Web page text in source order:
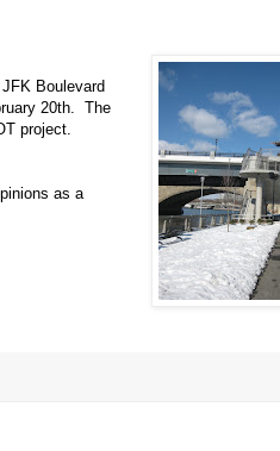
Boulevard
20th. The
project.
as a